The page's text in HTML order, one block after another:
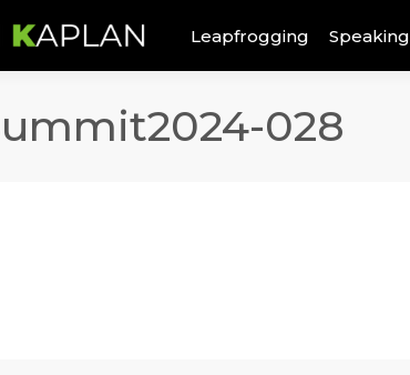
Leapfrogging Speaking
028